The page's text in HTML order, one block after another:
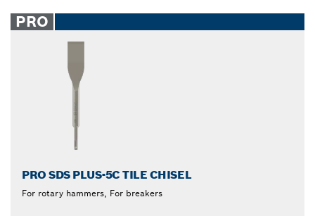
closed
PRO
PRO SDS PLUS-5C TILE CHISEL
For rotary hammers, For breakers